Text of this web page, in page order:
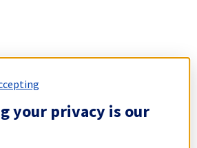
your privacy is our